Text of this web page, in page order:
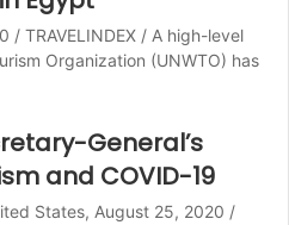
/ TRAVELINDEX / A high-level
Organization (UNWTO) has
General’s
and COVID-19
States, August 25, 2020 /